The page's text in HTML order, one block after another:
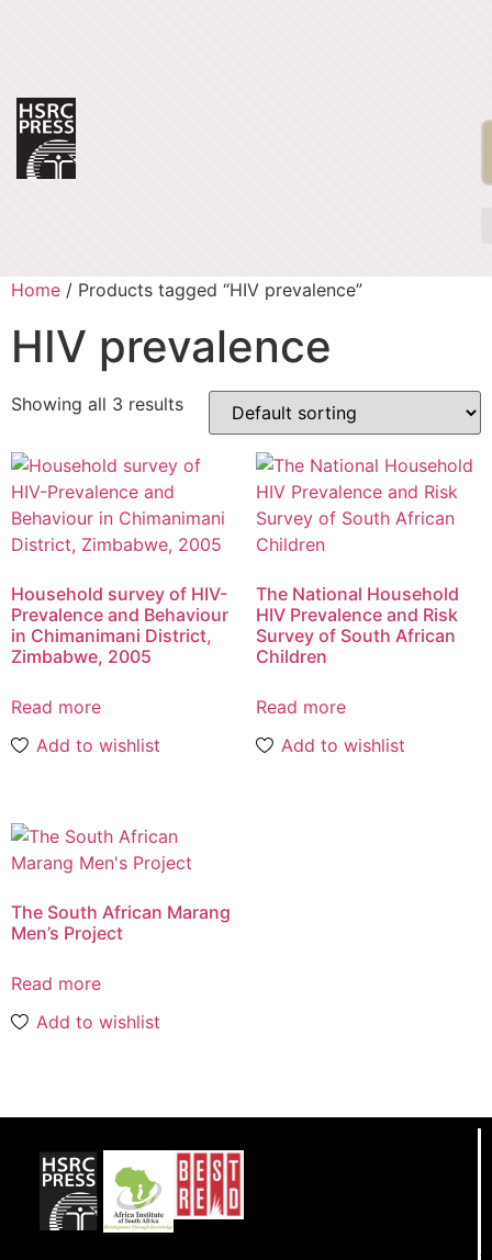
Home / Products tagged “HIV prevalence”
HIV prevalence
Showing all 3 results
Household survey of HIV-
Prevalence and Behaviour
in Chimanimani District,
Zimbabwe, 2005
Read more
Add to wishlist
The National Household
HIV Prevalence and Risk
Survey of South African
Children
Read more
Add to wishlist
The South African Marang
Men’s Project
Read more
Add to wishlist